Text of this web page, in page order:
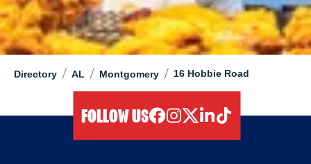
Directory / AL / Montgomery / 16 Hobbie Road
FOLLOW US